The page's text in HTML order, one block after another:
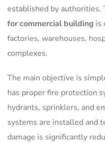
established by authorities.
for commercial building is
factories, warehouses,
complexes.
The main objective is
has proper fire protection
hydrants, sprinklers, and
systems are installed and
damage is significantly